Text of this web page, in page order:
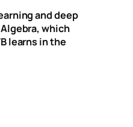
and deep
which
learns in the